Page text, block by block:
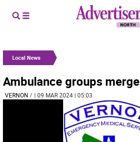
Local News
Ambulance groups merge
VERNON / | 09 MAR 2024 | 05:03